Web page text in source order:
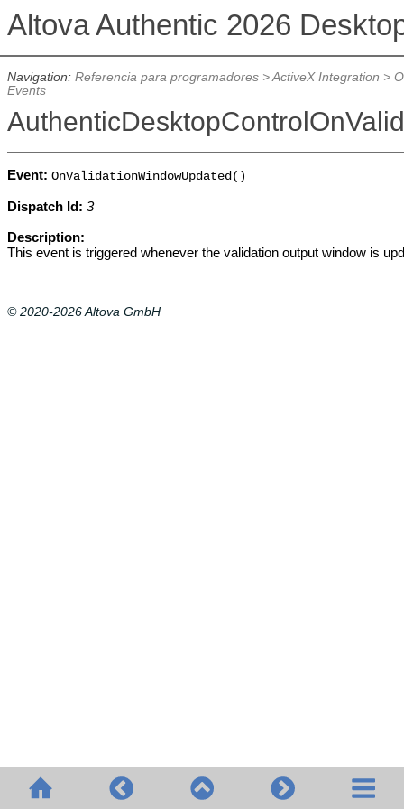
Altova Authentic 2026
Navigation: Referencia para programadores>ActiveX Integration >
Events
Event: OnValidationWindowUpdated()
Dispatch Id: 3
Description:
This event is triggered whenever the validation output window is
© 2020-2026 Altova GmbH